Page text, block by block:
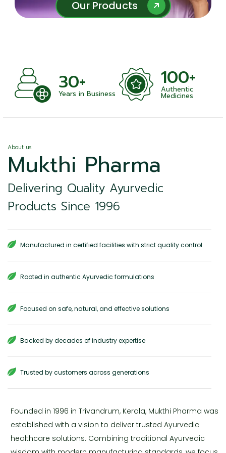
Our Products
Our Products
30+
Years in Business
100+
Authentic
Medicines
About us
Mukthi Pharma
Delivering Quality Ayurvedic
Products Since 1996
Manufactured in certified facilities with strict quality control
Rooted in authentic Ayurvedic formulations
Focused on safe, natural, and effective solutions
Backed by decades of industry expertise
Trusted by customers across generations
Founded in 1996 in Trivandrum, Kerala, Mukthi Pharma was
established with a vision to deliver trusted Ayurvedic
healthcare solutions. Combining traditional Ayurvedic